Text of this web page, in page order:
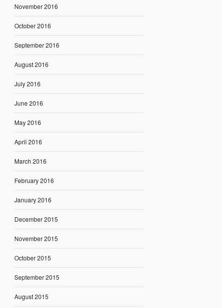
November 2016
October 2016
September 2016
August 2016
July 2016
June 2016
May 2016
April 2016
March 2016
February 2016
January 2016
December 2015
November 2015
October 2015
September 2015
August 2015